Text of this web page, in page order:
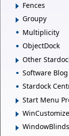
Fences
Groupy
Multiplicity
ObjectDock
Other
Software Blog
Stardock
Start Menu
WindowBlinds